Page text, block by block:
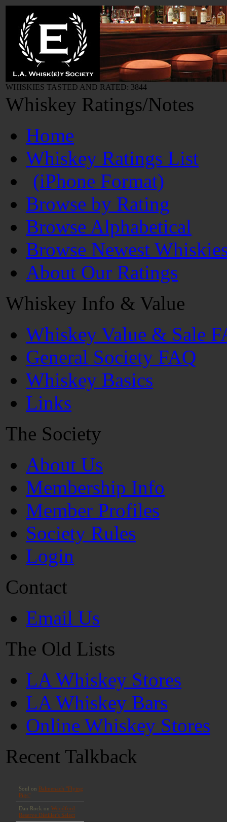
WHISKIES TASTED AND RATED: 3844
Whiskey Ratings/Notes
Home
Whiskey Ratings List
(iPhone Format)
Browse by Rating
Browse Alphabetical
Browse Newest
About Our Ratings
Whiskey Info & Value
Whiskey Value & Sale
General Society FAQ
Whiskey Basics
Links
The Society
About Us
Membership Info
Member Profiles
Society Rules
Login
Contact
Email Us
The Old Lists
LA Whiskey Stores
LA Whiskey Bars
Online Whiskey Stores
Recent Talkback